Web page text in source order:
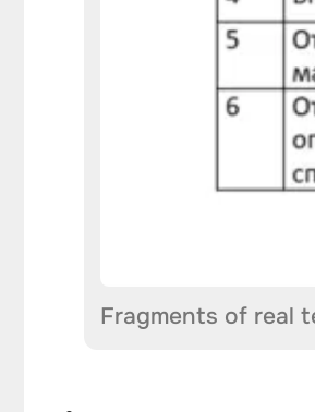
Fragments of real